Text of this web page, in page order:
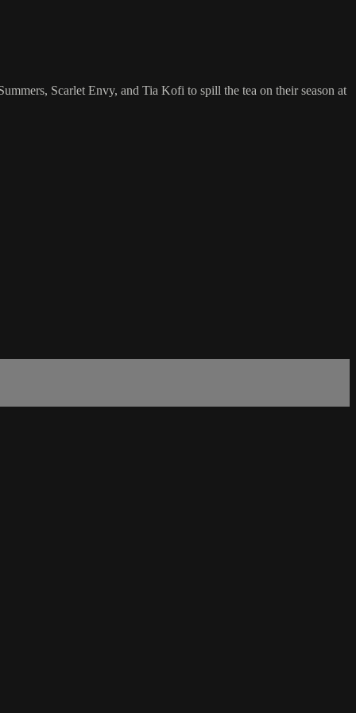
Scarlet Envy, and Tia Kofi to spill the tea on their season at